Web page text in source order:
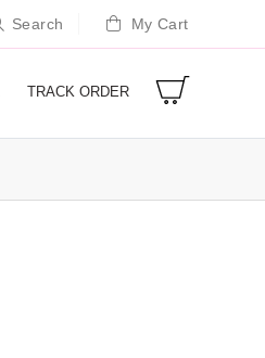
Search My Cart
TRACK ORDER